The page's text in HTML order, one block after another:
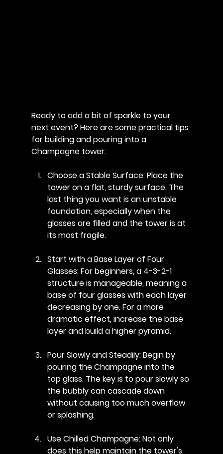
Ready to add a bit of sparkle to your
next event? Here are some practical tips
for building and pouring into a
Champagne tower:
Choose a Stable Surface: Place the
tower on a flat, sturdy surface. The
last thing you want is an unstable
foundation, especially when the
glasses are filled and the tower is at
its most fragile.
Start with a Base Layer of Four
Glasses: For beginners, a 4-3-2-1
structure is manageable, meaning a
base of four glasses with each layer
decreasing by one. For a more
dramatic effect, increase the base
layer and build a higher pyramid.
Pour Slowly and Steadily: Begin by
pouring the Champagne into the
top glass. The key is to pour slowly so
the bubbly can cascade down
without causing too much overflow
or splashing.
Use Chilled Champagne: Not only
does this help maintain the tower's